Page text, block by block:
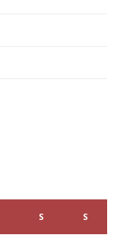
S S